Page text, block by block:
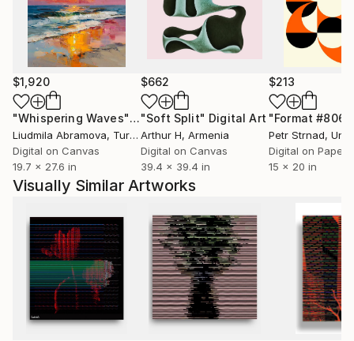
style, including photography in graphic context. Your
media jobs are generated on LG computers, MACs
and iPhones.
In your work, the most common functions are
broken: clear and orderly directions of reading and
information hierarchy. The design's functional
characteristics become pure aesthetics - its own
content.
$1,920
"Whispering Waves"Digital Art
Liudmila Abramova, Turkey
Digital on Canvas
19.7 x 27.6 in
$662
"Soft Split" Digital Art
Arthur H, Armenia
Digital on Canvas
39.4 x 39.4 in
$213
"Format #806"
Petr Strnad,
Digital on Paper
15 x 20 in
Visually Similar Artworks